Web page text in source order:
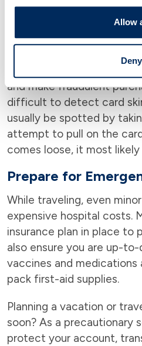
Allow
Deny
terminals that are
Typically, card
high-traffic areas like gas
Criminals will return later
and make fraudulent
difficult to detect card
usually be spotted by
attempt to pull on the
comes loose, it most likely
Prepare for
While traveling, even
expensive hospital costs.
insurance plan in place to
also ensure you are up-
vaccines and medications
pack first-aid supplies.
Planning a vacation or
soon? As a precautionary
protect your account,